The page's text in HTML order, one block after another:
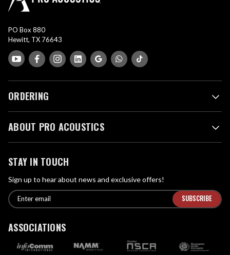
PO Box 880
Hewitt, TX 76643
ORDERING
ABOUT PRO ACOUSTICS
STAY IN TOUCH
Sign up to hear about news and exclusive offers!
E
m
i
E
n
e
ASSOCIATIONS